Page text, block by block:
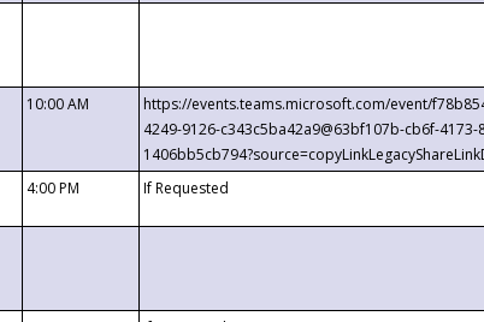
10:00 AM
https://events.teams.microsoft.com/event/
4249-9126-c343c5ba42a9@63bf107b-cb6f-4173-
4:00 PM If Requested